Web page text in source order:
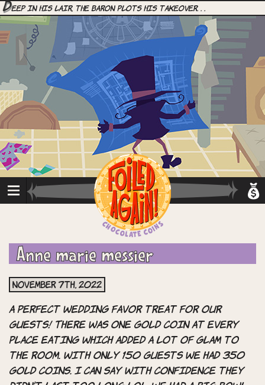
Deep in his lair, the Baron plots his takeover. . .
Anne marie messier
November 7th, 2022
A perfect wedding favor treat for our
guests! There was one gold coin at every
place eating which added a lot of glam to
the room. With only 150 guests we had 350
gold coins. I can say with confidence they